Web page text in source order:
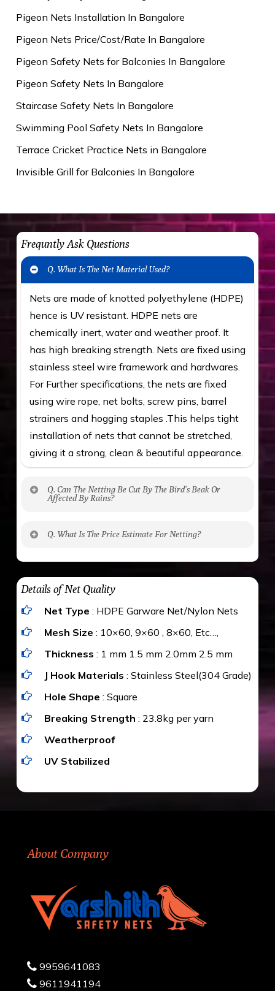
Pigeon Nets Installation In Bangalore
Pigeon Nets Price/Cost/Rate In Bangalore
Pigeon Safety Nets for Balconies In Bangalore
Pigeon Safety Nets In Bangalore
Staircase Safety Nets In Bangalore
Swimming Pool Safety Nets In Bangalore
Terrace Cricket Practice Nets in Bangalore
Invisible Grill for Balconies In Bangalore
Frequntly Ask Questions
Q. What Is The Net Material Used?
Nets are made of knotted polyethylene (HDPE)
hence is UV resistant. HDPE nets are
chemically inert, water and weather proof. It
has high breaking strength. Nets are fixed using
stainless steel wire framework and hardwares.
For Further specifications, the nets are fixed
using wire rope, net bolts, screw pins, barrel
strainers and hogging staples .This helps tight
installation of nets that cannot be stretched,
giving it a strong, clean & beautiful appearance.
Q. Can The Netting Be Cut By The Bird’s Beak Or
Affected By Rains?
maximum weight of 15 kgs. (upto 15 mm). It is
water proof and hence unaffected by rains
Q. What Is The Price Estimate For Netting?
The estimate is Rs. 20 per sq/ft. depending
upon the area; you can get an approximate cost
by using Estimate calculator. We ensure you
value for money with our quality products and
installation by our technical experts.
Details of Net Quality
Net Type : HDPE Garware Net/Nylon Nets
Mesh Size : 10×60, 9×60 , 8×60, Etc…,
Thickness : 1 mm 1.5 mm 2.0mm 2.5 mm
J Hook Materials : Stainless Steel(304 Grade)
Hole Shape : Square
Breaking Strength : 23.8kg per yarn
Weatherproof
UV Stabilized
About Company
9959641083
9611941194